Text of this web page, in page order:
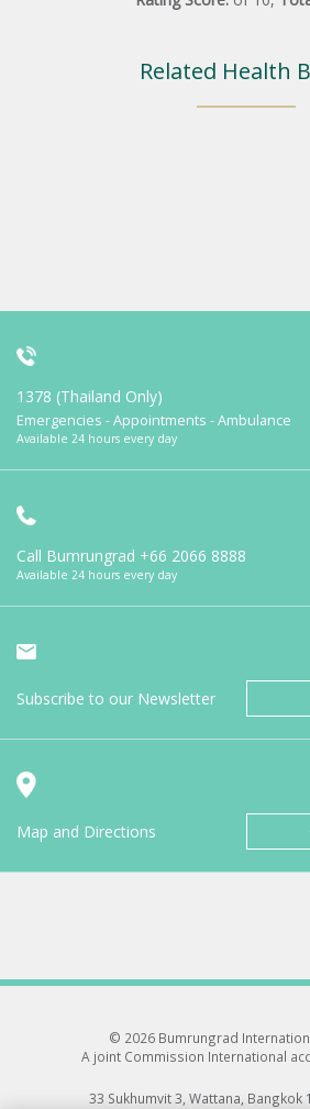
Related Health
1378 (Thailand Only)
Emergencies - Appointments - Ambulance
Available 24 hours every day
Call Bumrungrad +66 2066 8888
Available 24 hours every day
Subscribe to our Newsletter
Map and Directions
© 2026 Bumrungrad
A joint Commission International
33 Sukhumvit 3, Wattana, Bangkok